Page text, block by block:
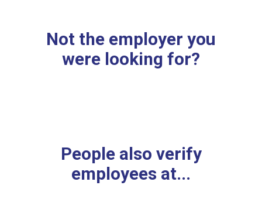
Not the employer you
were looking for?
People also verify
employees at...